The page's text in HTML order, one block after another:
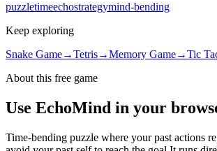
puzzletimeechostrategymind-bending
Keep exploring
Snake Game→Tetris→Memory Game→Tic
About this free game
Use EchoMind in your
Time-bending puzzle where your past actions